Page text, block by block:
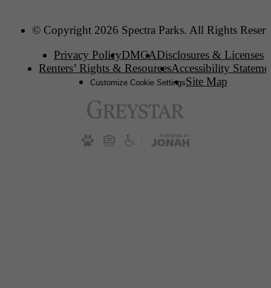
© Copyright 2026 Spectra Parks. All Rights
Privacy PolicyDMCADisclosures & Licenses
Renters’ Rights & ResourcesAccessibility
Customize Cookie SettingsSite Map